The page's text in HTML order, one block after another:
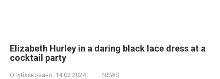
Elizabeth Hurley in a daring black lace dress at a
cocktail party
Опубликовано: 14.02.2024 NEWS